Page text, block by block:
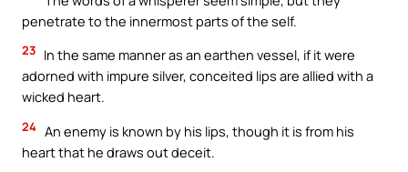
penetrate to the innermost parts of the self.
23 In the same manner as an earthen vessel, if it were
adorned with impure silver, conceited lips are allied with a
wicked heart.
24 An enemy is known by his lips, though it is from his
heart that he draws out deceit.